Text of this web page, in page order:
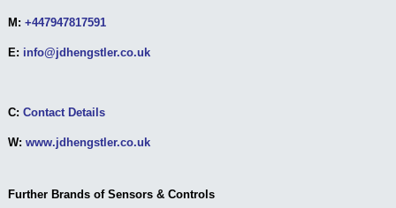
M: +447947817591
E: info@jdhengstler.co.uk
C: Contact Details
W: www.jdhengstler.co.uk
Further Brands of Sensors & Controls